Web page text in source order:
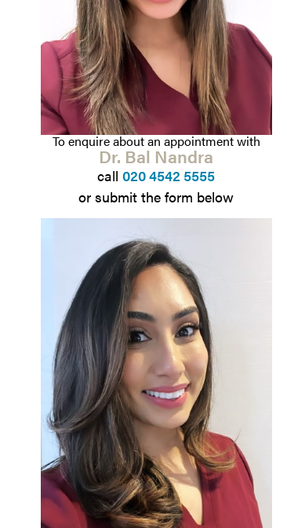
To enquire about an appointment with
Dr. Bal Nandra
call020 4542 5555
or submit the form below